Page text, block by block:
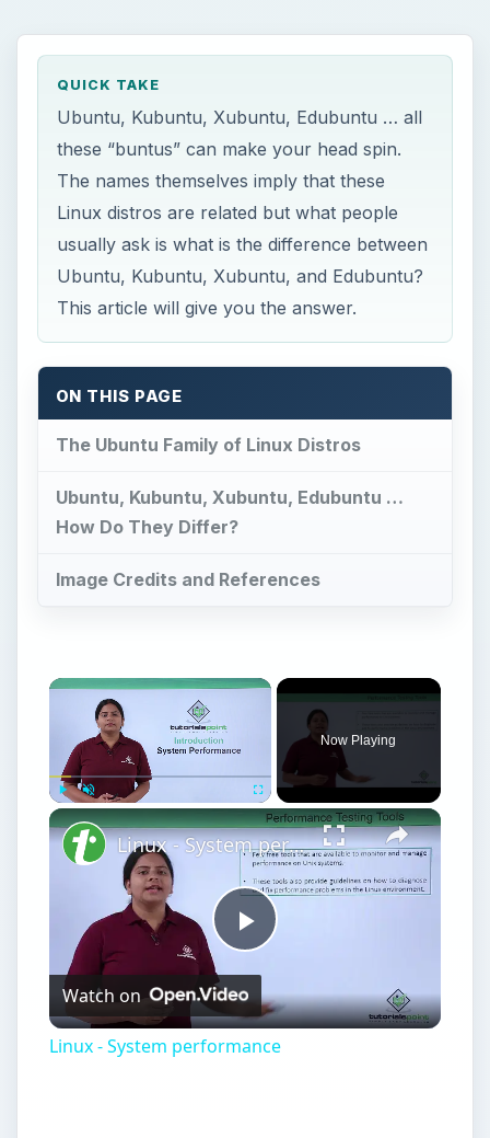
QUICK TAKE
Ubuntu, Kubuntu, Xubuntu, Edubuntu … all
these “buntus” can make your head spin.
The names themselves imply that these
Linux distros are related but what people
usually ask is what is the difference between
Ubuntu, Kubuntu, Xubuntu, and Edubuntu?
This article will give you the answer.
ON THIS PAGE
The Ubuntu Family of Linux Distros
Ubuntu, Kubuntu, Xubuntu, Edubuntu …
How Do They Differ?
Image Credits and References
Fullscreen
Now Playing
Play
Video
Linux - System performance
Watch on
Linux - System performance